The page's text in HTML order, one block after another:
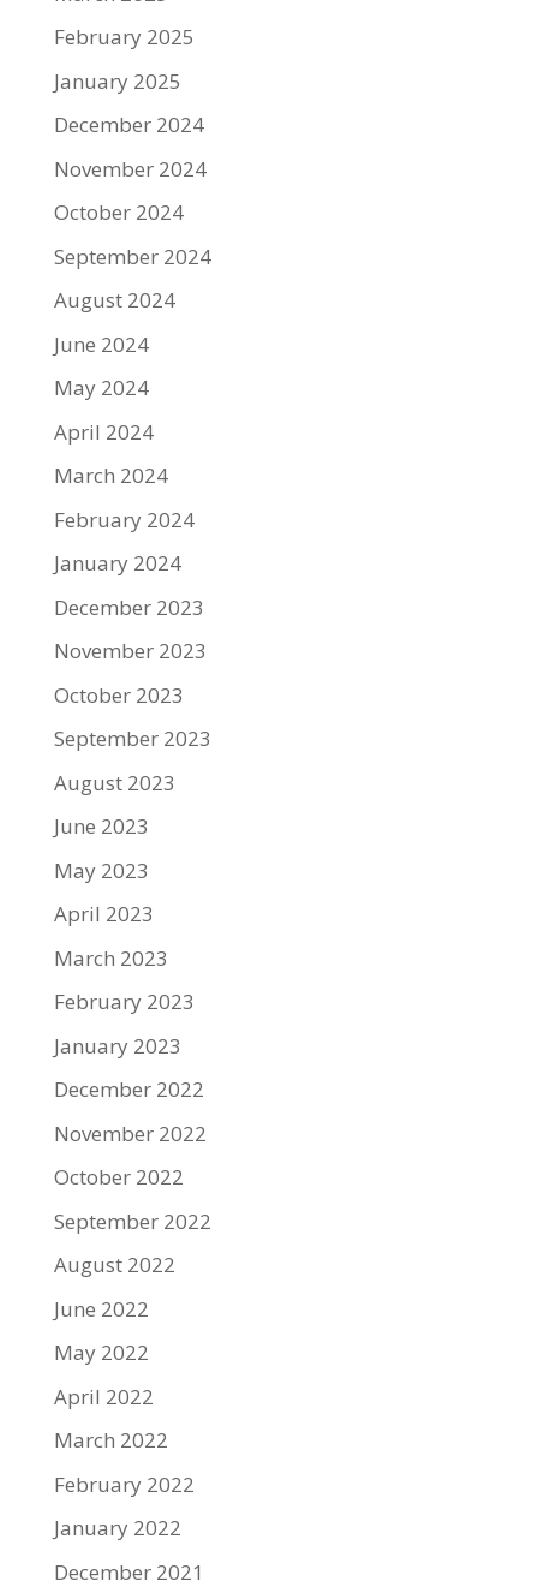
February 2025
January 2025
December 2024
November 2024
October 2024
September 2024
August 2024
June 2024
May 2024
April 2024
March 2024
February 2024
January 2024
December 2023
November 2023
October 2023
September 2023
August 2023
June 2023
May 2023
April 2023
March 2023
February 2023
January 2023
December 2022
November 2022
October 2022
September 2022
August 2022
June 2022
May 2022
April 2022
March 2022
February 2022
January 2022
December 2021